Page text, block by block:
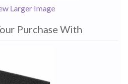
Larger Image
Purchase With